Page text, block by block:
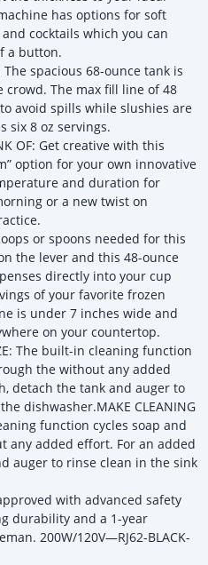
has options for soft
cocktails which you can
a button.
The spacious 68-ounce tank is
The max fill line of 48
avoid spills while slushies are
six 8 oz servings.
OF: Get creative with this
option for your own innovative
and duration for
or a new twist on
or spoons needed for this
the lever and this 48-ounce
directly into your cup
of your favorite frozen
is under 7 inches wide and
on your countertop.
The built-in cleaning function
the without any added
detach the tank and auger to
dishwasher.MAKE CLEANING
function cycles soap and
any added effort. For an added
auger to rinse clean in the sink
approved with advanced safety
durability and a 1-year
200W/120V—RJ62-BLACK-